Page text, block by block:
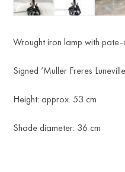
Wrought iron lamp with
Signed ‘Muller Freres
Height: approx. 53 cm
Shade diameter: 36 cm